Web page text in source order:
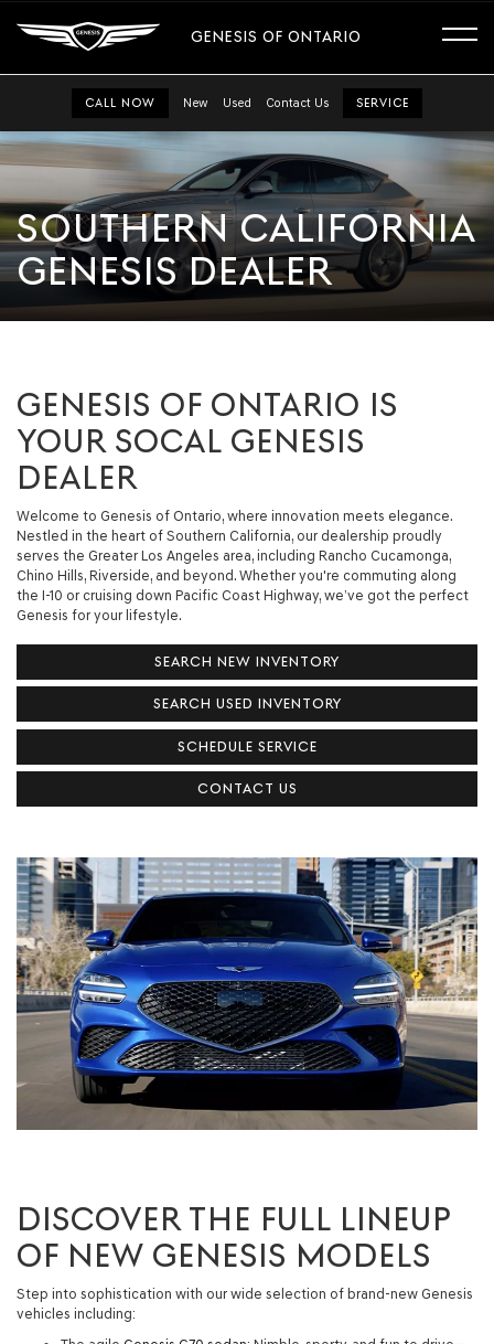
GENESIS OF ONTARIO
CALL NOW New Used Contact Us SERVICE
SOUTHERN CALIFORNIA
GENESIS DEALER
GENESIS OF ONTARIO IS
YOUR SOCAL GENESIS
DEALER
Welcome to Genesis of Ontario, where innovation meets elegance.
Nestled in the heart of Southern California, our dealership proudly
serves the Greater Los Angeles area, including Rancho Cucamonga,
Chino Hills, Riverside, and beyond. Whether you're commuting along
the I-10 or cruising down Pacific Coast Highway, we’ve got the perfect
Genesis for your lifestyle.
SEARCH NEW INVENTORY
SEARCH USED INVENTORY
SCHEDULE SERVICE
CONTACT US
DISCOVER THE FULL LINEUP
OF NEW GENESIS MODELS
Step into sophistication with our wide selection of brand-new Genesis
vehicles including: